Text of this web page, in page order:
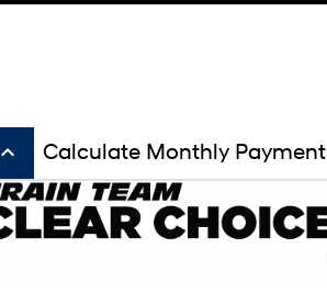
keyboard_arrow_up Calculate Monthly Payment